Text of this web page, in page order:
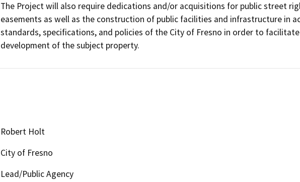
The Project will also require dedications and/or acquisitions for public street
easements as well as the construction of public facilities and infrastructure in
standards, specifications, and policies of the City of Fresno in order to
development of the subject property.
Robert Holt
City of Fresno
Lead/Public Agency